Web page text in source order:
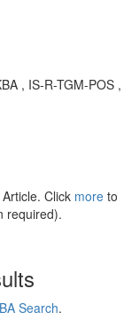
, IS-R-TGM-POS ,
Click more to
required).
Search.